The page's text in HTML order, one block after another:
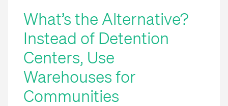
What’s the Alternative?
Instead of Detention
Centers, Use
Warehouses for
Communities